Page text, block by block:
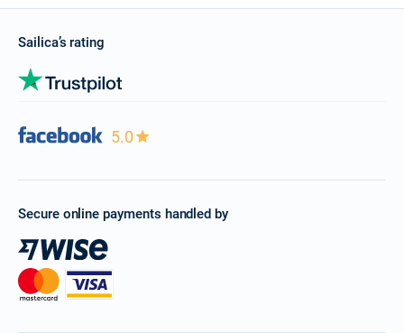
Sailica’s rating
5.0
Secure online payments handled by